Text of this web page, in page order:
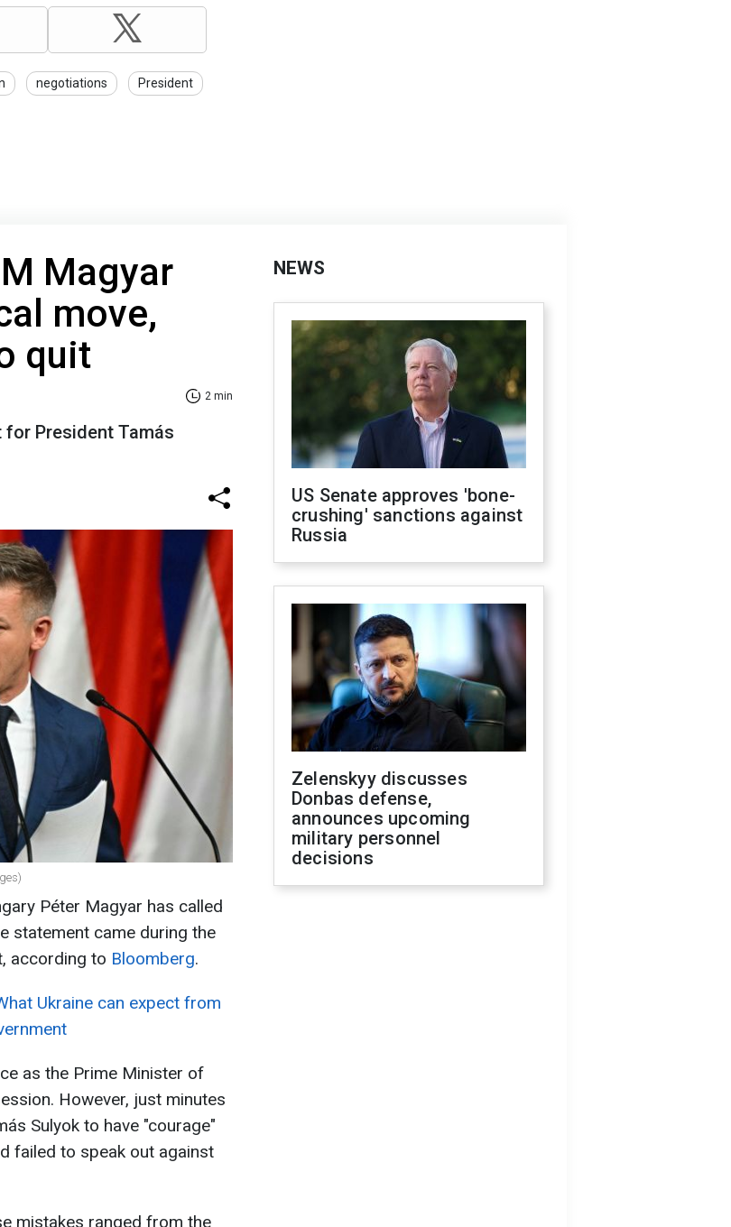
negotiations President
Magyar
move,
quit
2 min
President Tamás
Péter Magyar has called
statement came during the
according to Bloomberg.
Ukraine can expect from
as the Prime Minister of
However, just minutes
Sulyok to have "courage"
failed to speak out against
mistakes ranged from the
NEWS
US Senate approves 'bone-
crushing' sanctions against
Russia
Zelenskyy discusses
Donbas defense,
announces upcoming
military personnel
decisions